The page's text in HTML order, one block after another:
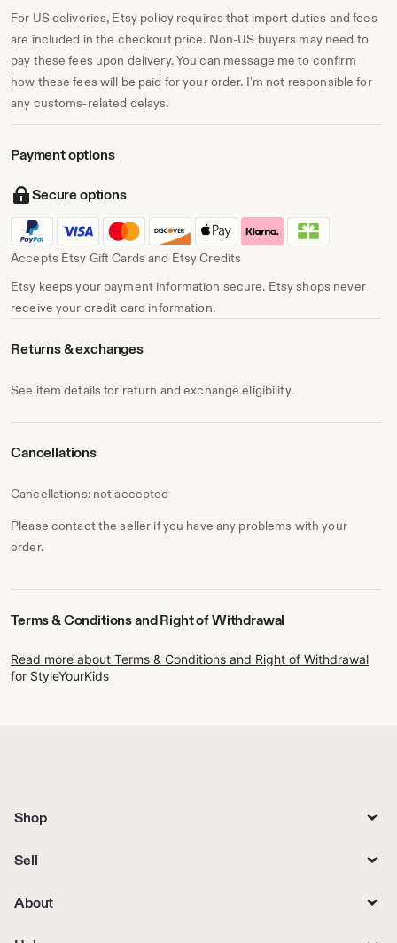
For US deliveries, Etsy policy requires that import duties and fees
are included in the checkout price. Non-US buyers may need to
pay these fees upon delivery. You can message me to confirm
how these fees will be paid for your order. I'm not responsible for
any customs-related delays.
Payment options
Secure options
Accepts Etsy Gift Cards and Etsy Credits
Etsy keeps your payment information secure. Etsy shops never
receive your credit card information.
Returns & exchanges
See item details for return and exchange eligibility.
Cancellations
Cancellations: not accepted
Please contact the seller if you have any problems with your
order.
Terms & Conditions and Right of Withdrawal
Read more about Terms & Conditions and Right of Withdrawal
for StyleYourKids
Shop
Sell
About